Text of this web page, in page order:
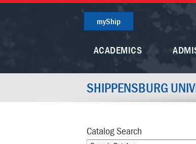
ACADEMICS
myShip
SHIPPENSBURG
Catalog Search